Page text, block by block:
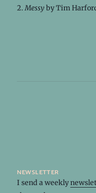
Messyby Tim
newsletter
I send a weekly